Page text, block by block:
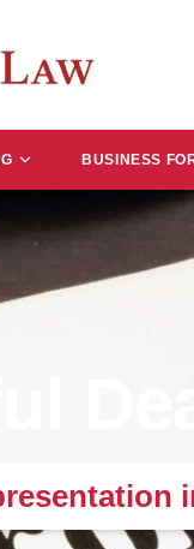
BUSINESS